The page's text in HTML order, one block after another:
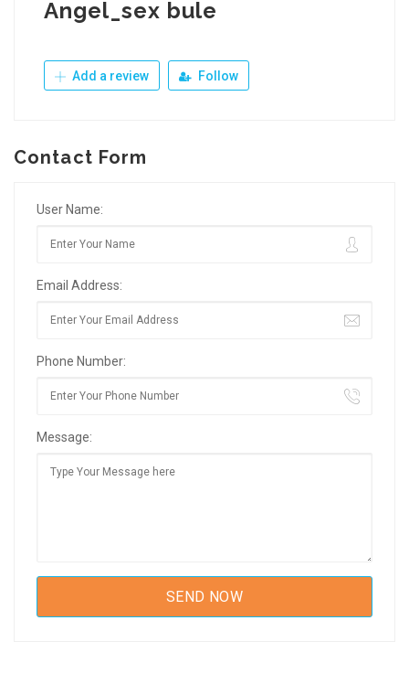
Angel_sex bule
Add a review Follow
Contact Form
User Name:
Email Address:
Phone Number:
Message: